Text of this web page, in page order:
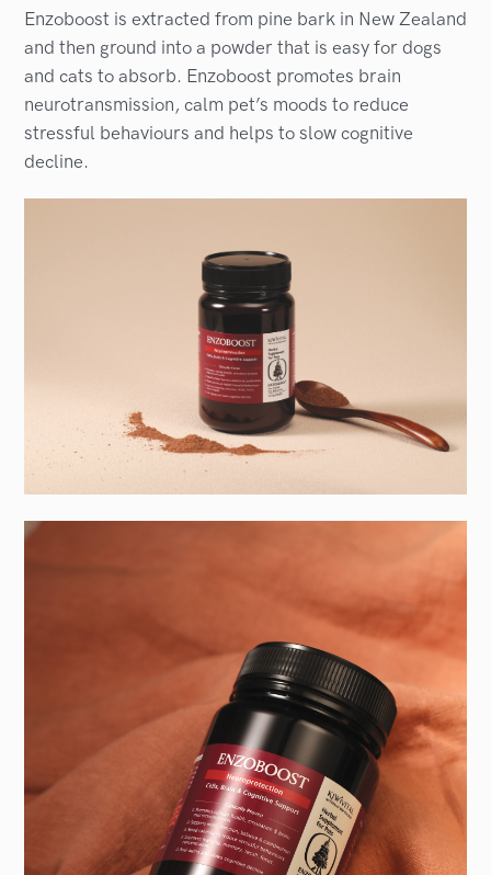
Enzoboost is extracted from pine bark in New Zealand
and then ground into a powder that is easy for dogs
and cats to absorb. Enzoboost promotes brain
neurotransmission, calm pet’s moods to reduce
stressful behaviours and helps to slow cognitive
decline.